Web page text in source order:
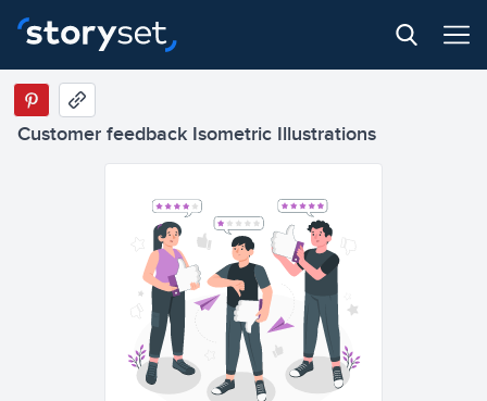
Customer feedback Isometric Illustrations